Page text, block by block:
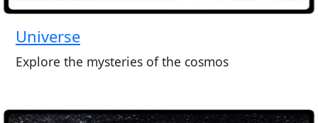
Universe
Explore the mysteries of the cosmos